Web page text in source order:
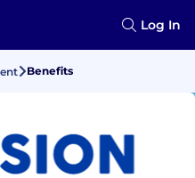
Log In
Benefits